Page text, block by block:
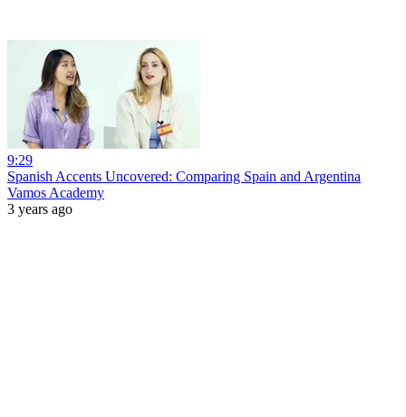
9:29
Spanish Accents Uncovered: Comparing Spain and Argentina
Vamos Academy
3 years ago